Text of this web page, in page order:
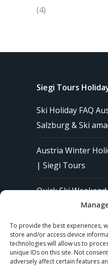
To provide the best experiences,
store and/or access device
technologies will allow us to
unique IDs on this site. Not
adversely affect certain features
(4)
Siegi Tours
Ski Holiday FAQ
Salzburg & Ski
Austria Winter
| Siegi Tours
Quick Ski
Families in
Stress-Free Ski
Subscribe to our